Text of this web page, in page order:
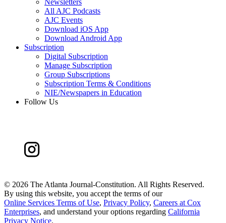
Newsletters
All AJC Podcasts
AJC Events
Download iOS App
Download Android App
Subscription
Digital Subscription
Manage Subscription
Group Subscriptions
Subscription Terms & Conditions
NIE/Newspapers in Education
Follow Us
© 2026 The Atlanta Journal-Constitution. All Rights Reserved.
By using this website, you accept the terms of our
Online Services Terms of Use, Privacy Policy, Careers at Cox
Enterprises, and understand your options regarding California
Privacy Notice.